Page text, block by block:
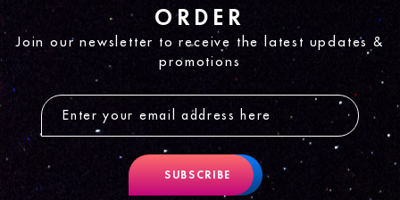
ORDER
Join our newsletter to receive the latest updates &
promotions
SUBSCRIBE